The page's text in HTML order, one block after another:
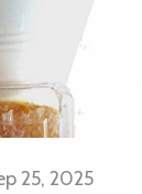
25, 2025